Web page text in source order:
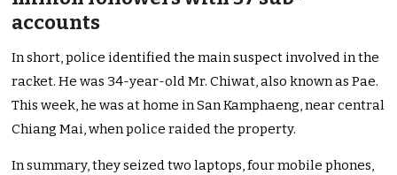
accounts
In short, police identified the main suspect involved in the
racket. He was 34-year-old Mr. Chiwat, also known as Pae.
This week, he was at home in San Kamphaeng, near central
Chiang Mai, when police raided the property.
In summary, they seized two laptops, four mobile phones,